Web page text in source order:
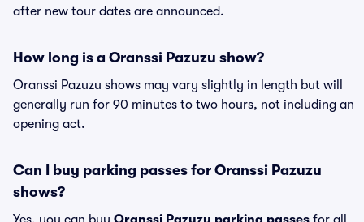
after new tour dates are announced.
How long is a Oranssi Pazuzu show?
Oranssi Pazuzu shows may vary slightly in length but will
generally run for 90 minutes to two hours, not including an
opening act.
Can I buy parking passes for Oranssi Pazuzu
shows?